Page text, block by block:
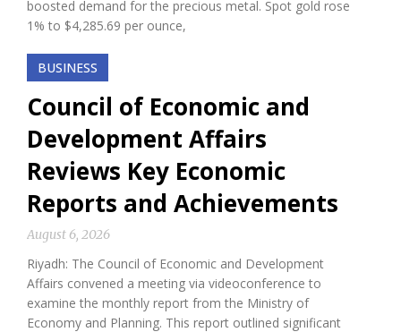
boosted demand for the precious metal. Spot gold rose
1% to $4,285.69 per ounce,
BUSINESS
Council of Economic and
Development Affairs
Reviews Key Economic
Reports and Achievements
August 6, 2026
Riyadh: The Council of Economic and Development
Affairs convened a meeting via videoconference to
examine the monthly report from the Ministry of
Economy and Planning. This report outlined significant